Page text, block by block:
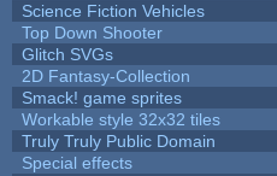
Science Fiction Vehicles
Top Down Shooter
Glitch SVGs
2D Fantasy-Collection
Smack! game sprites
Workable style 32x32 tiles
Truly Truly Public Domain
Special effects